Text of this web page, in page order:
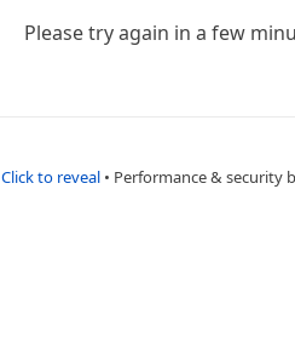
Please try again in a few
Click to reveal • Performance & security